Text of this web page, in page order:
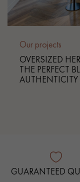
Our projects
OVERSIZED
THE PERFECT
GUARANTEED